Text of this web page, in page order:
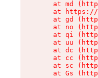
at md
at
at gd
at no
at qi
at uu
at dc
at cc
at sc
at Gs